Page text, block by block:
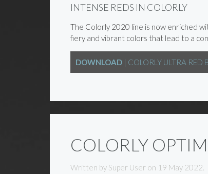
INTENSE REDS IN COLORLY
The Colorly 2020 line is now enriched
fiery and vibrant colors that lead to a
DOWNLOAD | COLORLY ULTRA RED
COLORLY
Written by Super User on 19 May 2022.